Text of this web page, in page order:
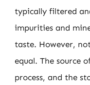
typically filtered
impurities and
taste. However,
equal. The source
process, and the